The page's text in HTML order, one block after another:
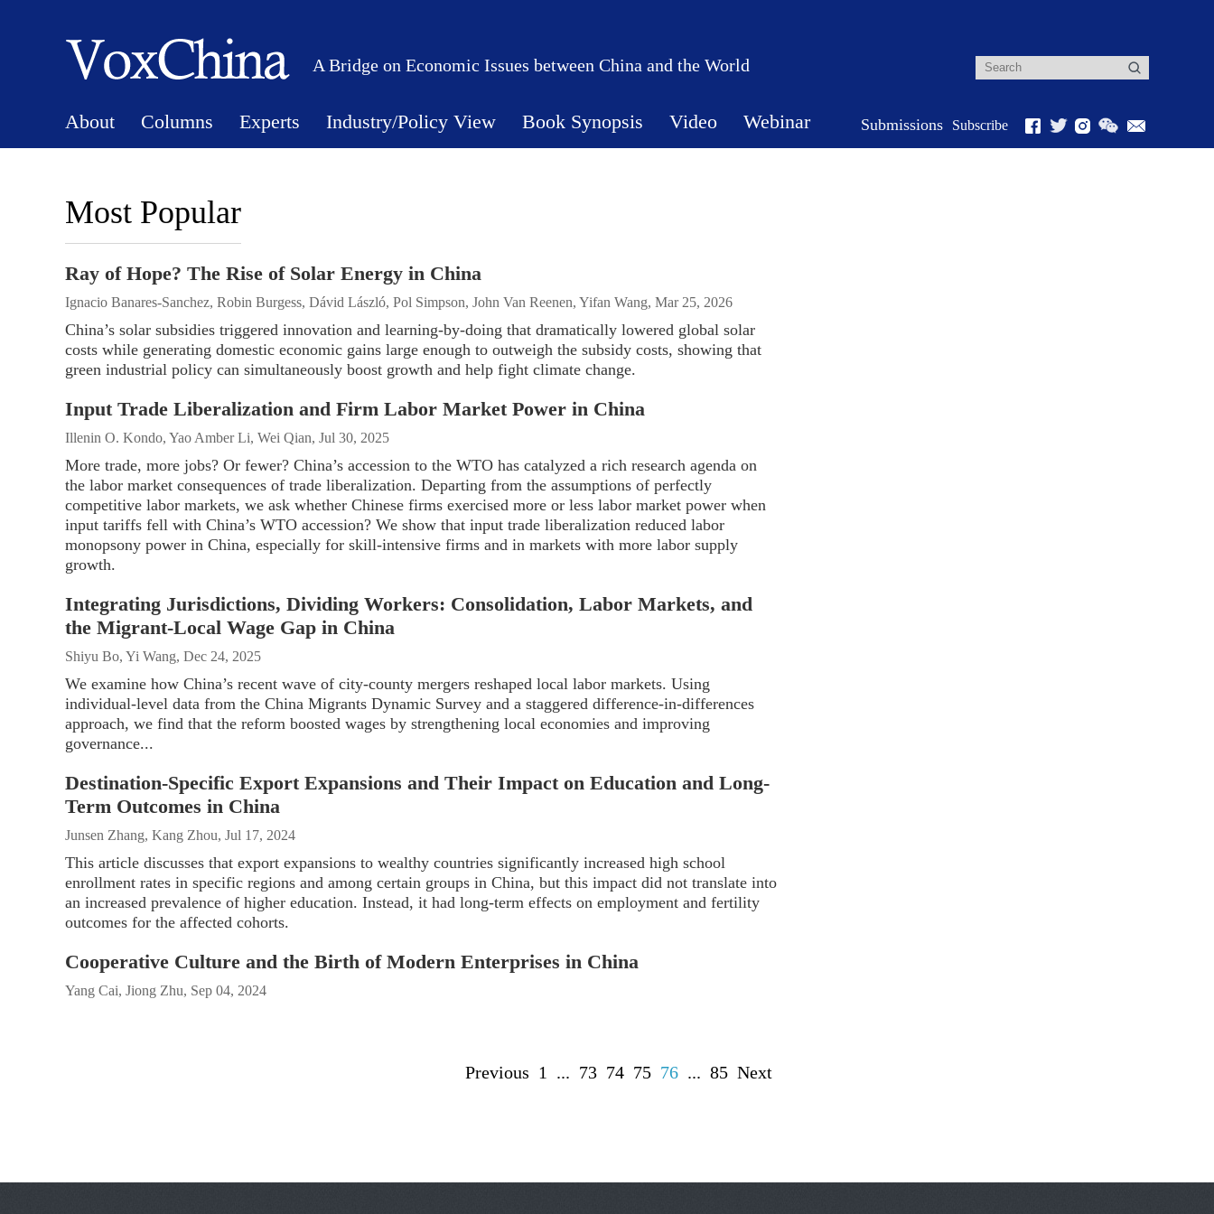
A Bridge on Economic Issues between China and the World
About Columns Experts Industry/Policy View Book Synopsis Video Webinar Submissions Subscribe
Most Popular
Ray of Hope? The Rise of Solar Energy in China
Ignacio Banares-Sanchez, Robin Burgess, Dávid László, Pol Simpson, John Van Reenen, Yifan Wang, Mar 25, 2026
China’s solar subsidies triggered innovation and learning-by-doing that dramatically lowered global solar
costs while generating domestic economic gains large enough to outweigh the subsidy costs, showing that
green industrial policy can simultaneously boost growth and help fight climate change.
Input Trade Liberalization and Firm Labor Market Power in China
Illenin O. Kondo, Yao Amber Li, Wei Qian, Jul 30, 2025
More trade, more jobs? Or fewer? China’s accession to the WTO has catalyzed a rich research agenda on
the labor market consequences of trade liberalization. Departing from the assumptions of perfectly
competitive labor markets, we ask whether Chinese firms exercised more or less labor market power when
input tariffs fell with China’s WTO accession? We show that input trade liberalization reduced labor
monopsony power in China, especially for skill-intensive firms and in markets with more labor supply
growth.
Integrating Jurisdictions, Dividing Workers: Consolidation, Labor Markets, and
the Migrant-Local Wage Gap in China
Shiyu Bo, Yi Wang, Dec 24, 2025
We examine how China’s recent wave of city-county mergers reshaped local labor markets. Using
individual-level data from the China Migrants Dynamic Survey and a staggered difference-in-differences
approach, we find that the reform boosted wages by strengthening local economies and improving
governance...
Destination-Specific Export Expansions and Their Impact on Education and Long-
Term Outcomes in China
Junsen Zhang, Kang Zhou, Jul 17, 2024
This article discusses that export expansions to wealthy countries significantly increased high school
enrollment rates in specific regions and among certain groups in China, but this impact did not translate into
an increased prevalence of higher education. Instead, it had long-term effects on employment and fertility
outcomes for the affected cohorts.
Cooperative Culture and the Birth of Modern Enterprises in China
Yang Cai, Jiong Zhu, Sep 04, 2024
Previous 1 ... 73 74 75 76 ... 85 Next